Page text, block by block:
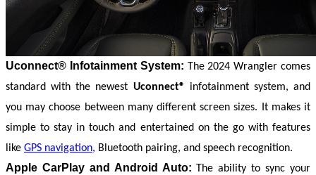
Uconnect® Infotainment System: The 2024 Wrangler comes
standard with the newest Uconnect® infotainment system, and
you may choose between many different screen sizes. It makes it
simple to stay in touch and entertained on the go with features
like GPS navigation, Bluetooth pairing, and speech recognition.
Apple CarPlay and Android Auto: The ability to sync your